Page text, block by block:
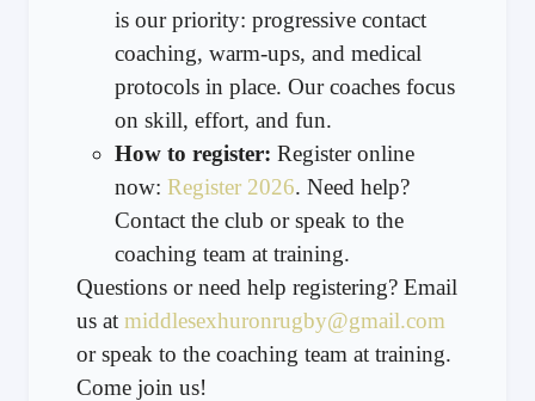
is our priority: progressive contact
coaching, warm-ups, and medical
protocols in place. Our coaches focus
on skill, effort, and fun.
How to register: Register online
now: Register 2026. Need help?
Contact the club or speak to the
coaching team at training.
Questions or need help registering? Email
us at middlesexhuronrugby@gmail.com
or speak to the coaching team at training.
Come join us!